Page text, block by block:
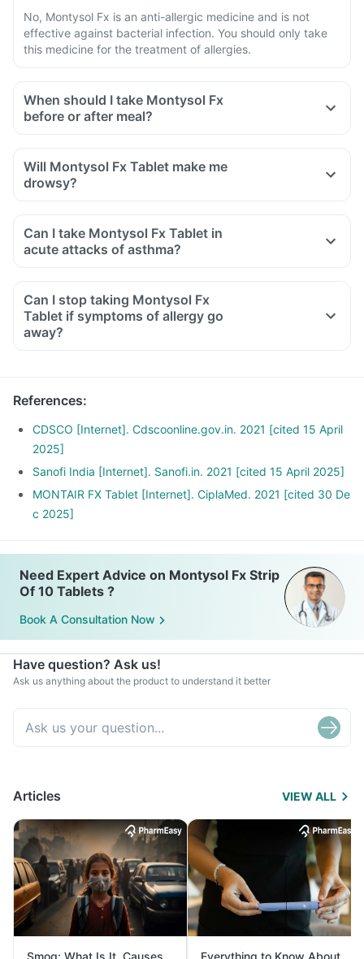
No, Montysol Fx is an anti-allergic medicine and is not
effective against bacterial infection. You should only take
this medicine for the treatment of allergies.
When should I take Montysol Fx
before or after meal?
Montysol Fx can be taken with or without food or as directed
sensitive stomach, he/she may ask you to take it with a
Will Montysol Fx Tablet make me
drowsy?
Yes, this medicine can make some people drowsy. However,
medicine. Talk to your doctor if this side effect is bothering
Can I take Montysol Fx Tablet in
acute attacks of asthma?
Montysol Fx is not meant for use in asthma attacks. It is
important to consult your doctor before using it for any other
condition other than what it is prescribed for. Self-
medication should be avoided.
Can I stop taking Montysol Fx
Tablet if symptoms of allergy go
away?
No, you should take this medicine for the duration
References:
CDSCO [Internet]. Cdscoonline.gov.in. 2021 [cited 15 April
2025]
Sanofi India [Internet]. Sanofi.in. 2021 [cited 15 April 2025]
MONTAIR FX Tablet [Internet]. CiplaMed. 2021 [cited 30 De
c 2025]
Need Expert Advice on Montysol Fx Strip
Of 10 Tablets ?
Book A Consultation Now
Have question? Ask us!
Ask us anything about the product to understand it better
Articles VIEW ALL
Smog: What Is It, Causes Everything to Know About